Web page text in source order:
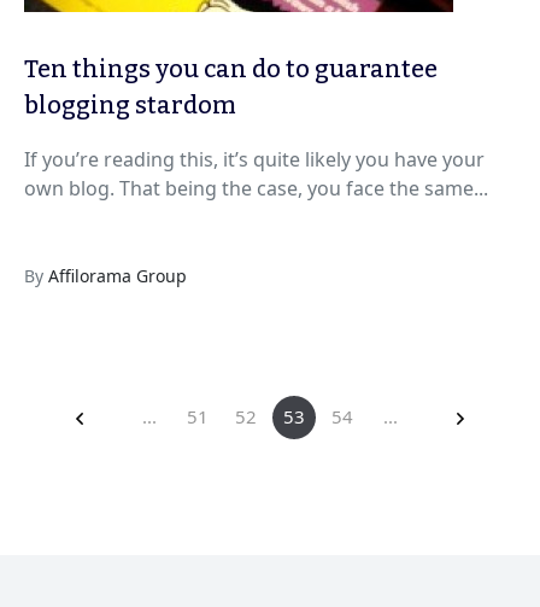
Ten things you can do to guarantee
blogging stardom
If you’re reading this, it’s quite likely you have your
own blog. That being the case, you face the same...
By Affilorama Group
... 51 52 53 54 ...